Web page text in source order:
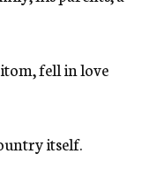
fell in love
itself.